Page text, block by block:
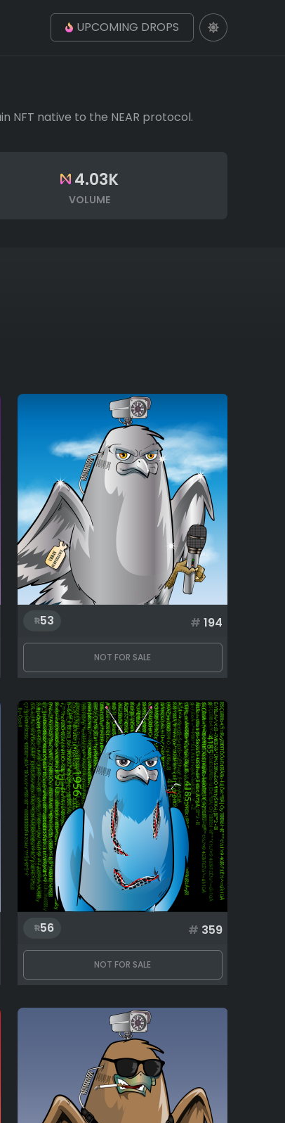
UPCOMING DROPS
NFT native to the NEAR protocol.
4.03K
VOLUME
53 # 194
NOT FOR SALE
56 # 359
NOT FOR SALE